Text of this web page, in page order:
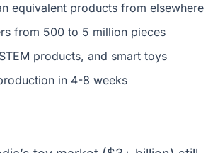
equivalent products from elsewhere
from 500 to 5 million pieces
products, and smart toys
in 4-8 weeks